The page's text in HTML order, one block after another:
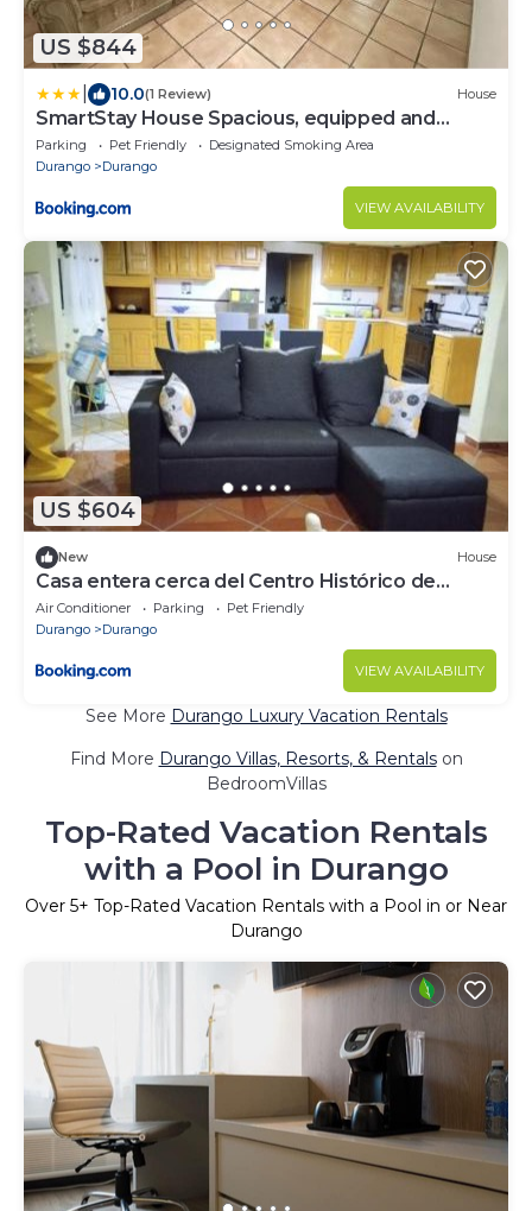
US $844
10.0(1 Review) House
SmartStay House Spacious, equipped and
comfortable
Parking Pet Friendly
Designated Smoking Area
Durango
Durango
VIEW AVAILABILITY
US $604
New House
Casa entera cerca del Centro Histórico de
Durango
Air Conditioner Parking
Pet Friendly
Durango
Durango
VIEW AVAILABILITY
See More Durango Luxury Vacation Rentals
Find More Durango Villas, Resorts, & Rentalson
BedroomVillas
Top-Rated Vacation Rentals
with a Pool in Durango
Over 5+ Top-Rated Vacation Rentals with a Pool in or Near
Durango